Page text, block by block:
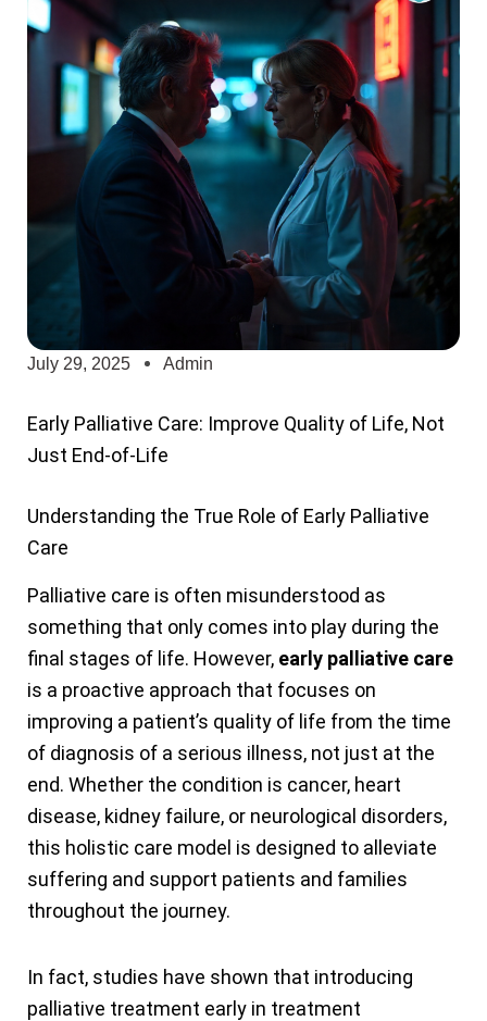
July 29, 2025 Admin
Early Palliative Care: Improve Quality of Life, Not
Just End-of-Life
Understanding the True Role of Early Palliative
Care
Palliative care is often misunderstood as
something that only comes into play during the
final stages of life. However, early palliative care
is a proactive approach that focuses on
improving a patient’s quality of life from the time
of diagnosis of a serious illness, not just at the
end. Whether the condition is cancer, heart
disease, kidney failure, or neurological disorders,
this holistic care model is designed to alleviate
suffering and support patients and families
throughout the journey.
In fact, studies have shown that introducing
palliative treatment early in treatment